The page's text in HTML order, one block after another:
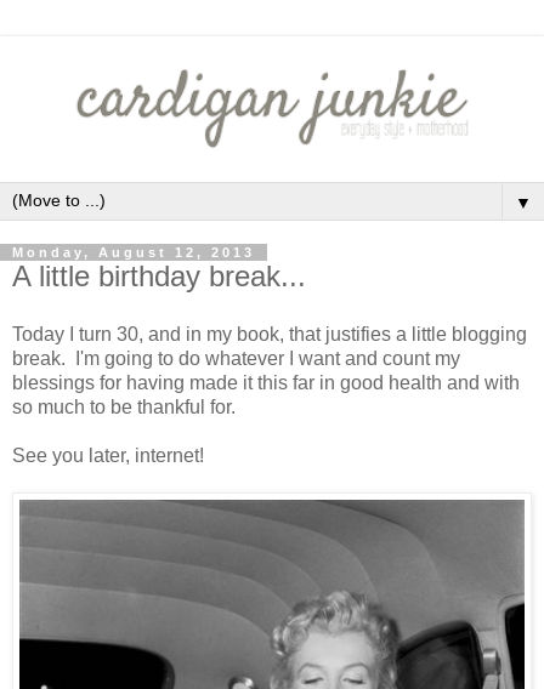
▼
Monday, August 12, 2013
A little birthday break...
Today I turn 30, and in my book, that justifies a little blogging
break. I'm going to do whatever I want and count my
blessings for having made it this far in good health and with
so much to be thankful for.
See you later, internet!